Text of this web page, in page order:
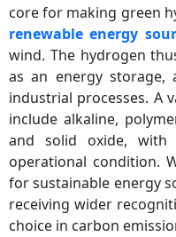
core for making green
renewable energy
wind. The hydrogen
as an energy
industrial processes. A
include alkaline,
and solid oxide, with
operational condition.
for sustainable energy
receiving wider
choice in carbon